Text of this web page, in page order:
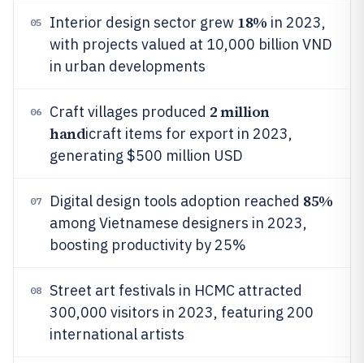
05 Interior design sector grew 18% in 2023,
with projects valued at 10,000 billion VND
in urban developments
06 Craft villages produced 2 million
handicraft items for export in 2023,
generating $500 million USD
07 Digital design tools adoption reached 85%
among Vietnamese designers in 2023,
boosting productivity by 25%
08
Street art festivals in HCMC attracted
300,000 visitors in 2023, featuring 200
international artists